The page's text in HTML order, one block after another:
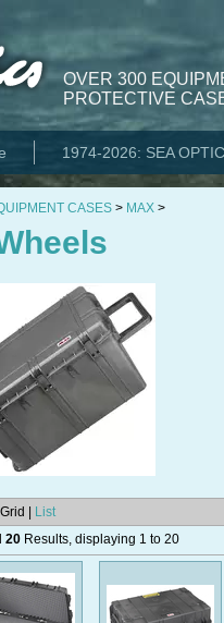
OVER 300
PROTECTIVE
1974-2026: SEA
CASES > MAX >
|
List
20 Results, displaying 1 to 20